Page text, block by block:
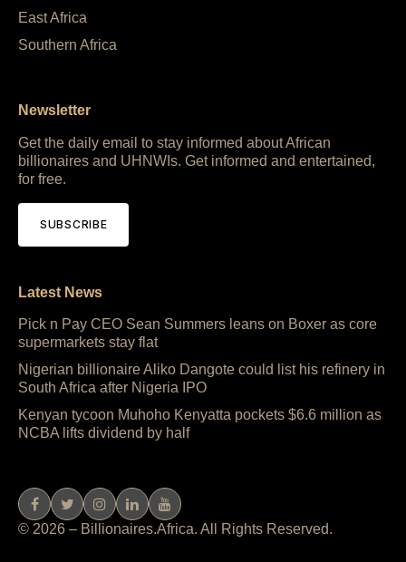
East Africa
Southern Africa
Newsletter
Get the daily email to stay informed about African
billionaires and UHNWIs. Get informed and entertained,
for free.
SUBSCRIBE
Latest News
Pick n Pay CEO Sean Summers leans on Boxer as core
supermarkets stay flat
Nigerian billionaire Aliko Dangote could list his refinery in
South Africa after Nigeria IPO
Kenyan tycoon Muhoho Kenyatta pockets $6.6 million as
NCBA lifts dividend by half
© 2026 – Billionaires.Africa. All Rights Reserved.